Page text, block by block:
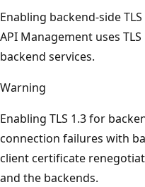
Enabling backend-side
API Management uses
backend services.
Warning
Enabling TLS 1.3 for
connection failures with
client certificate
and the backends.